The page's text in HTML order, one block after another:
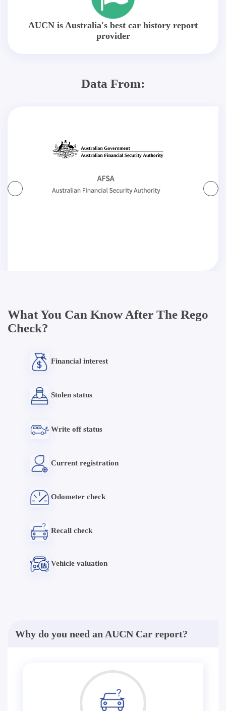
AUCN is Australia's best car history report
provider
Data From:
What You Can Know After The Rego
Check?
Financial interest
Stolen status
Write off status
Current registration
Odometer check
Recall check
Vehicle valuation
Why do you need an AUCN Car report?